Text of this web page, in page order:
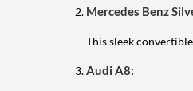
Mercedes Benz
This sleek
Audi A8: